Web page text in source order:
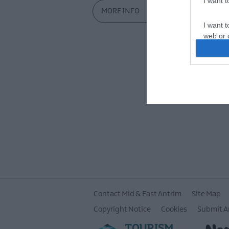
I want
web or
I want
or app.
I want
MORE INFO
Contact Mid & East Antrim Site Map
Copyright Notice
Cookies Submit